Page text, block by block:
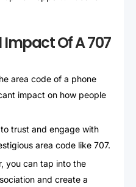
Of A 707
area code of a phone
impact on how people
trust and engage with
area code like 707.
you can tap into the
and create a